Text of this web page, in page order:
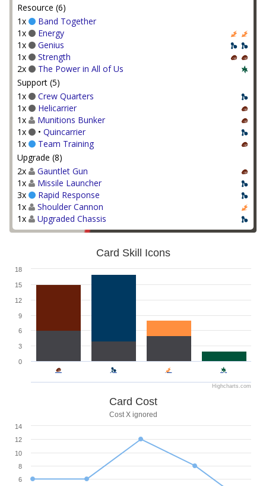
Resource (6)
1x
Band Together
1x
Energy
1x
Genius
1x
Strength
2x
The Power in All of Us
Support (5)
1x
Crew Quarters
1x
Helicarrier
1x
Munitions Bunker
1x
• Quincarrier
1x
Team Training
Upgrade (8)
2x
Gauntlet Gun
1x
Missile Launcher
3x
Rapid Response
1x
Shoulder Cannon
1x
Upgraded Chassis
Card Skill Icons
0
3
6
9
12
15
18
Highcharts.com
Card Cost
Cost X ignored
6
8
10
12
14